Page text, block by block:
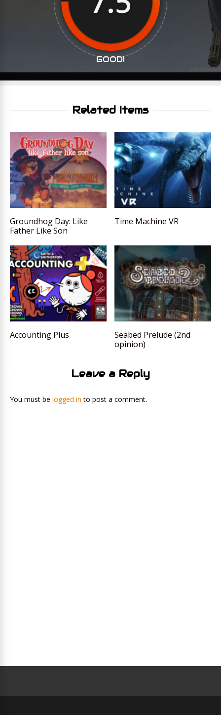
GOOD!
Related Items
Groundhog Day: Like
Father Like Son
Time Machine VR
Accounting Plus
Seabed Prelude (2nd
opinion)
Leave a Reply
You must be logged in to post a comment.